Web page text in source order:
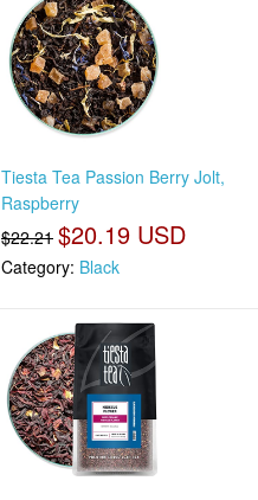
Tiesta Tea Passion Berry Jolt,
Raspberry
$22.21 $20.19 USD
Category: Black